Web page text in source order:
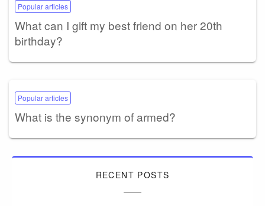
Popular articles
What can I gift my best friend on her 20th
birthday?
Popular articles
What is the synonym of armed?
RECENT POSTS